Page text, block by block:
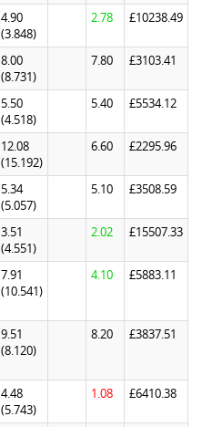
4.90
(3.848)
2.78 £10238.49
8.00
(8.731)
7.80 £3103.41
5.50
(4.518)
5.40 £5534.12
12.08
(15.192)
6.60 £2295.96
5.34
(5.057)
5.10 £3508.59
3.51
(4.551)
2.02 £15507.33
7.91
(10.541)
4.10 £5883.11
9.51
(8.120)
8.20 £3837.51
4.48
(5.743)
1.08 £6410.38